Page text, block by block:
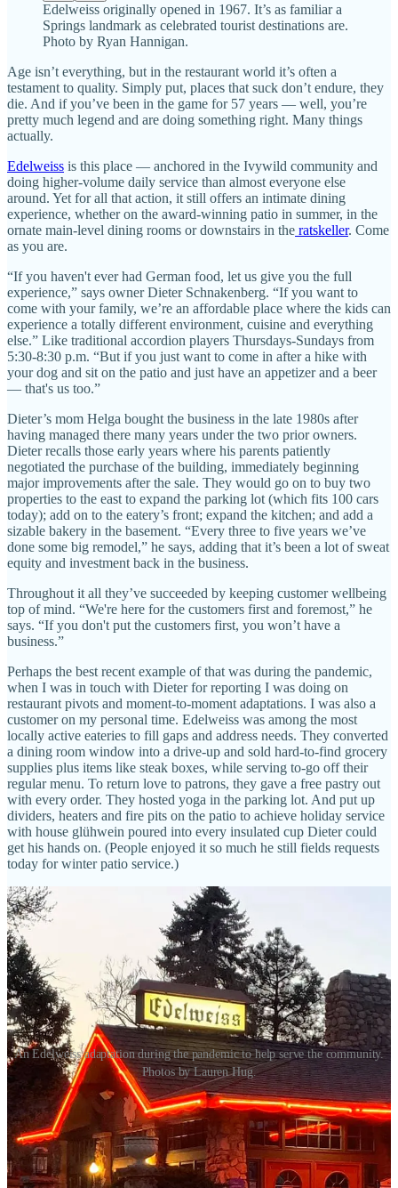
Edelweiss originally opened in 1967. It’s as familiar a
Springs landmark as celebrated tourist destinations are.
Photo by Ryan Hannigan.
Age isn’t everything, but in the restaurant world it’s often a
testament to quality. Simply put, places that suck don’t endure, they
die. And if you’ve been in the game for 57 years — well, you’re
pretty much legend and are doing something right. Many things
actually.
Edelweiss is this place — anchored in the Ivywild community and
doing higher-volume daily service than almost everyone else
around. Yet for all that action, it still offers an intimate dining
experience, whether on the award-winning patio in summer, in the
ornate main-level dining rooms or downstairs in the ratskeller. Come
as you are.
“If you haven't ever had German food, let us give you the full
experience,” says owner Dieter Schnakenberg. “If you want to
come with your family, we’re an affordable place where the kids can
experience a totally different environment, cuisine and everything
else.” Like traditional accordion players Thursdays-Sundays from
5:30-8:30 p.m. “But if you just want to come in after a hike with
your dog and sit on the patio and just have an appetizer and a beer
— that's us too.”
Dieter’s mom Helga bought the business in the late 1980s after
having managed there many years under the two prior owners.
Dieter recalls those early years where his parents patiently
negotiated the purchase of the building, immediately beginning
major improvements after the sale. They would go on to buy two
properties to the east to expand the parking lot (which fits 100 cars
today); add on to the eatery’s front; expand the kitchen; and add a
sizable bakery in the basement. “Every three to five years we’ve
done some big remodel,” he says, adding that it’s been a lot of sweat
equity and investment back in the business.
Throughout it all they’ve succeeded by keeping customer wellbeing
top of mind. “We're here for the customers first and foremost,” he
says. “If you don't put the customers first, you won’t have a
business.”
Perhaps the best recent example of that was during the pandemic,
when I was in touch with Dieter for reporting I was doing on
restaurant pivots and moment-to-moment adaptations. I was also a
customer on my personal time. Edelweiss was among the most
locally active eateries to fill gaps and address needs. They converted
a dining room window into a drive-up and sold hard-to-find grocery
supplies plus items like steak boxes, while serving to-go off their
regular menu. To return love to patrons, they gave a free pastry out
with every order. They hosted yoga in the parking lot. And put up
dividers, heaters and fire pits on the patio to achieve holiday service
with house glühwein poured into every insulated cup Dieter could
get his hands on. (People enjoyed it so much he still fields requests
today for winter patio service.)
An Edelweiss adaptation during the pandemic to help serve the community.
Photos by Lauren Hug.
“I was on pace to install a temporary outdoor movie projector and
extend our liquor license to the parking lot when things started
opening up again,” he says. “I was like, let's just get people out of
their house. What do they want? What do they need? What do we
need to do?”